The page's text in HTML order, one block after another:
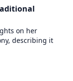
on her
describing it